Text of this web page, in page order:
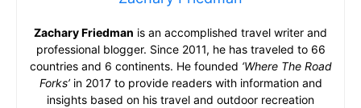
Zachary Friedman is an accomplished travel writer and
professional blogger. Since 2011, he has traveled to 66
countries and 6 continents. He founded ‘Where The Road
Forks’in 2017 to provide readers with information and
insights based on his travel and outdoor recreation